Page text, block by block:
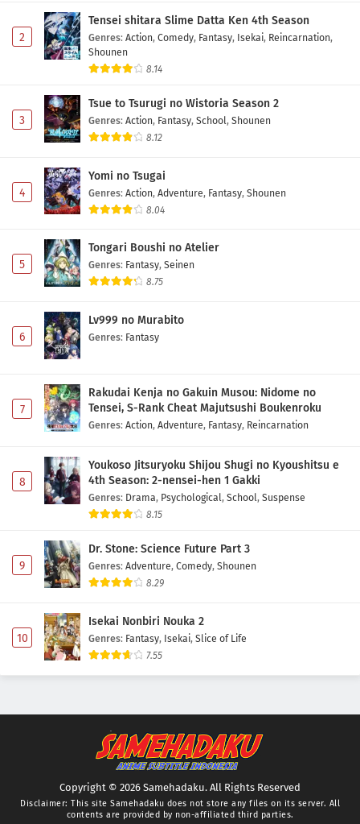
2
Tensei shitara Slime Datta Ken 4th Season
Genres: Action, Comedy, Fantasy, Isekai, Reincarnation,
Shounen
8.14
3
Tsue to Tsurugi no Wistoria Season 2
Genres: Action, Fantasy, School, Shounen
8.12
4
Yomi no Tsugai
Genres: Action, Adventure, Fantasy, Shounen
8.04
5
Tongari Boushi no Atelier
Genres: Fantasy, Seinen
8.75
6
Lv999 no Murabito
Genres: Fantasy
7
Rakudai Kenja no Gakuin Musou: Nidome no
Tensei, S-Rank Cheat Majutsushi Boukenroku
Genres: Action, Adventure, Fantasy, Reincarnation
8
Youkoso Jitsuryoku Shijou Shugi no Kyoushitsu e
4th Season: 2-nensei-hen 1 Gakki
Genres: Drama, Psychological, School, Suspense
8.15
9
Dr. Stone: Science Future Part 3
Genres: Adventure, Comedy, Shounen
8.29
10
Isekai Nonbiri Nouka 2
Genres: Fantasy, Isekai, Slice of Life
7.55
Copyright © 2026 Samehadaku. All Rights Reserved
Disclaimer: This site Samehadaku does not store any files on its server. All
contents are provided by non-affiliated third parties.